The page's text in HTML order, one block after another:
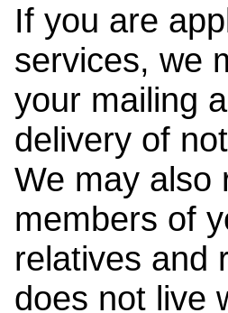
If you are
services, we
your mailing
delivery of
We may also
members of
relatives and
does not live